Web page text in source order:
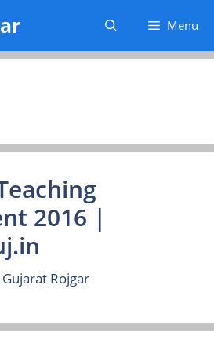
Menu
2016 |
Gujarat Rojgar